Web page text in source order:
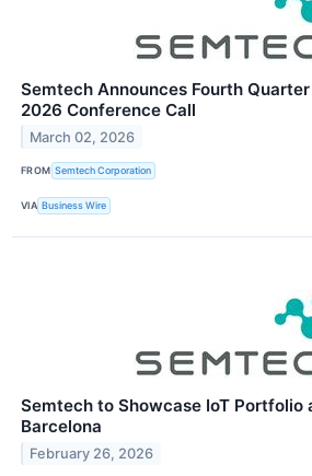
Semtech Announces Fourth
2026 Conference Call
March 02, 2026
FROM Semtech Corporation
VIA Business Wire
Semtech to Showcase IoT Portfolio
Barcelona
February 26, 2026